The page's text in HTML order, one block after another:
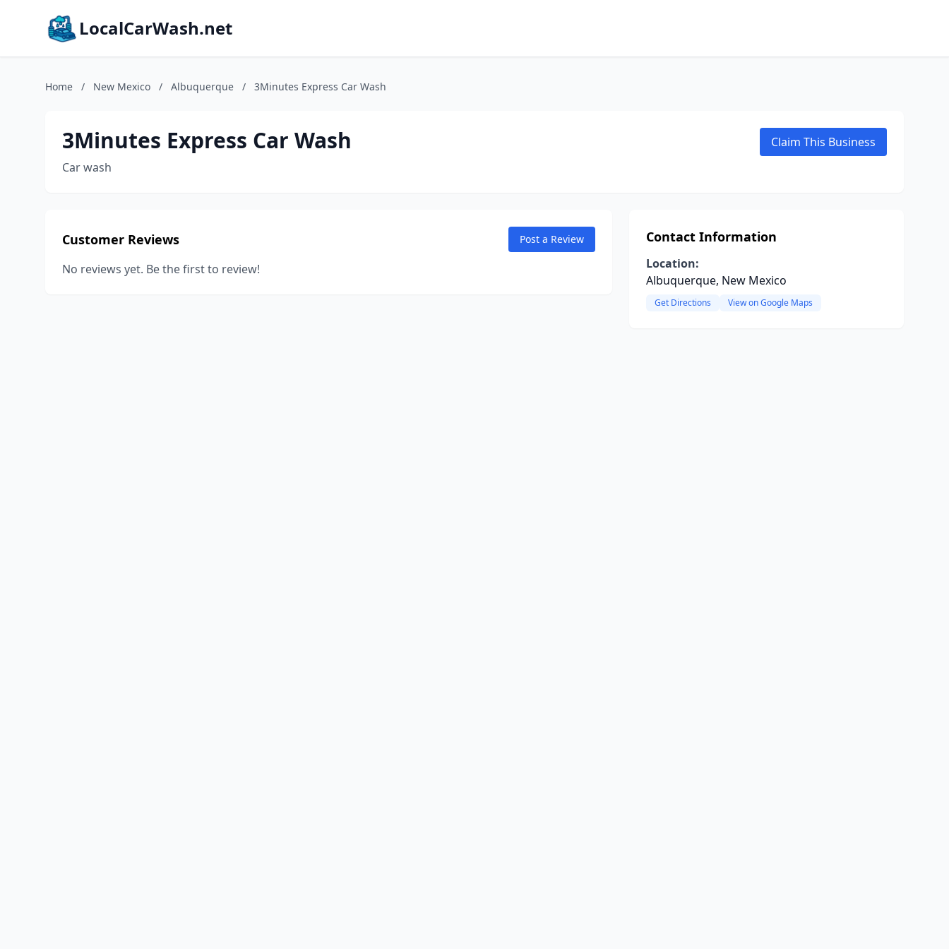
LocalCarWash.net
Home / New Mexico / Albuquerque / 3Minutes Express Car Wash
3Minutes Express Car Wash
Car wash
Claim This Business
Customer Reviews Post a Review
No reviews yet. Be the first to review!
Contact Information
Location:
Albuquerque, New Mexico
Get Directions View on Google Maps